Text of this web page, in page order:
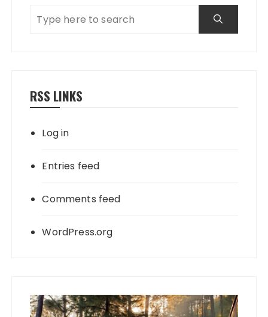
RSS LINKS
Log in
Entries feed
Comments feed
WordPress.org